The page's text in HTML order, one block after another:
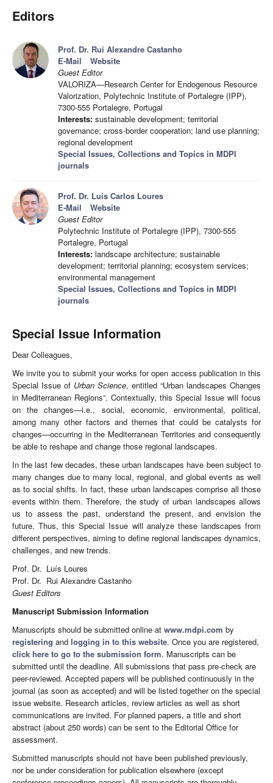
Editors
Prof. Dr. Rui Alexandre Castanho
E-Mail
Website
Guest Editor
VALORIZA—Research Center for Endogenous Resource
Valorization, Polytechnic Institute of Portalegre (IPP),
7300-555 Portalegre, Portugal
Interests: sustainable development; territorial
governance; cross-border cooperation; land use planning;
regional development
Special Issues, Collections and Topics in MDPI
journals
Prof. Dr. Luís Carlos Loures
E-Mail
Website
Guest Editor
Polytechnic Institute of Portalegre (IPP), 7300-555
Portalegre, Portugal
Interests: landscape architecture; sustainable
development; territorial planning; ecosystem services;
environmental management
Special Issues, Collections and Topics in MDPI
journals
Special Issue Information
Dear Colleagues,
We invite you to submit your works for open access publication in this
Special Issue of Urban Science, entitled “Urban landscapes Changes
in Mediterranean Regions”. Contextually, this Special Issue will focus
on the changes—i.e., social, economic, environmental, political,
among many other factors and themes that could be catalysts for
changes—occurring in the Mediterranean Territories and consequently
be able to reshape and change those regional landscapes.
In the last few decades, these urban landscapes have been subject to
many changes due to many local, regional, and global events as well
as to social shifts. In fact, these urban landscapes comprise all those
events within them. Therefore, the study of urban landscapes allows
us to assess the past, understand the present, and envision the
future. Thus, this Special Issue will analyze these landscapes from
different perspectives, aiming to define regional landscapes dynamics,
challenges, and new trends.
Prof. Dr. Luís Loures
Prof. Dr. Rui Alexandre Castanho
Guest Editors
Manuscript Submission Information
Manuscripts should be submitted online at www.mdpi.com by
registering and logging in to this website. Once you are registered,
click here to go to the submission form. Manuscripts can be
submitted until the deadline. All submissions that pass pre-check are
peer-reviewed. Accepted papers will be published continuously in the
journal (as soon as accepted) and will be listed together on the special
issue website. Research articles, review articles as well as short
communications are invited. For planned papers, a title and short
abstract (about 250 words) can be sent to the Editorial Office for
assessment.
Submitted manuscripts should not have been published previously,
nor be under consideration for publication elsewhere (except